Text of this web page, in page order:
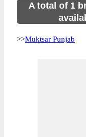
A total of 1
>>Muktsar Punjab